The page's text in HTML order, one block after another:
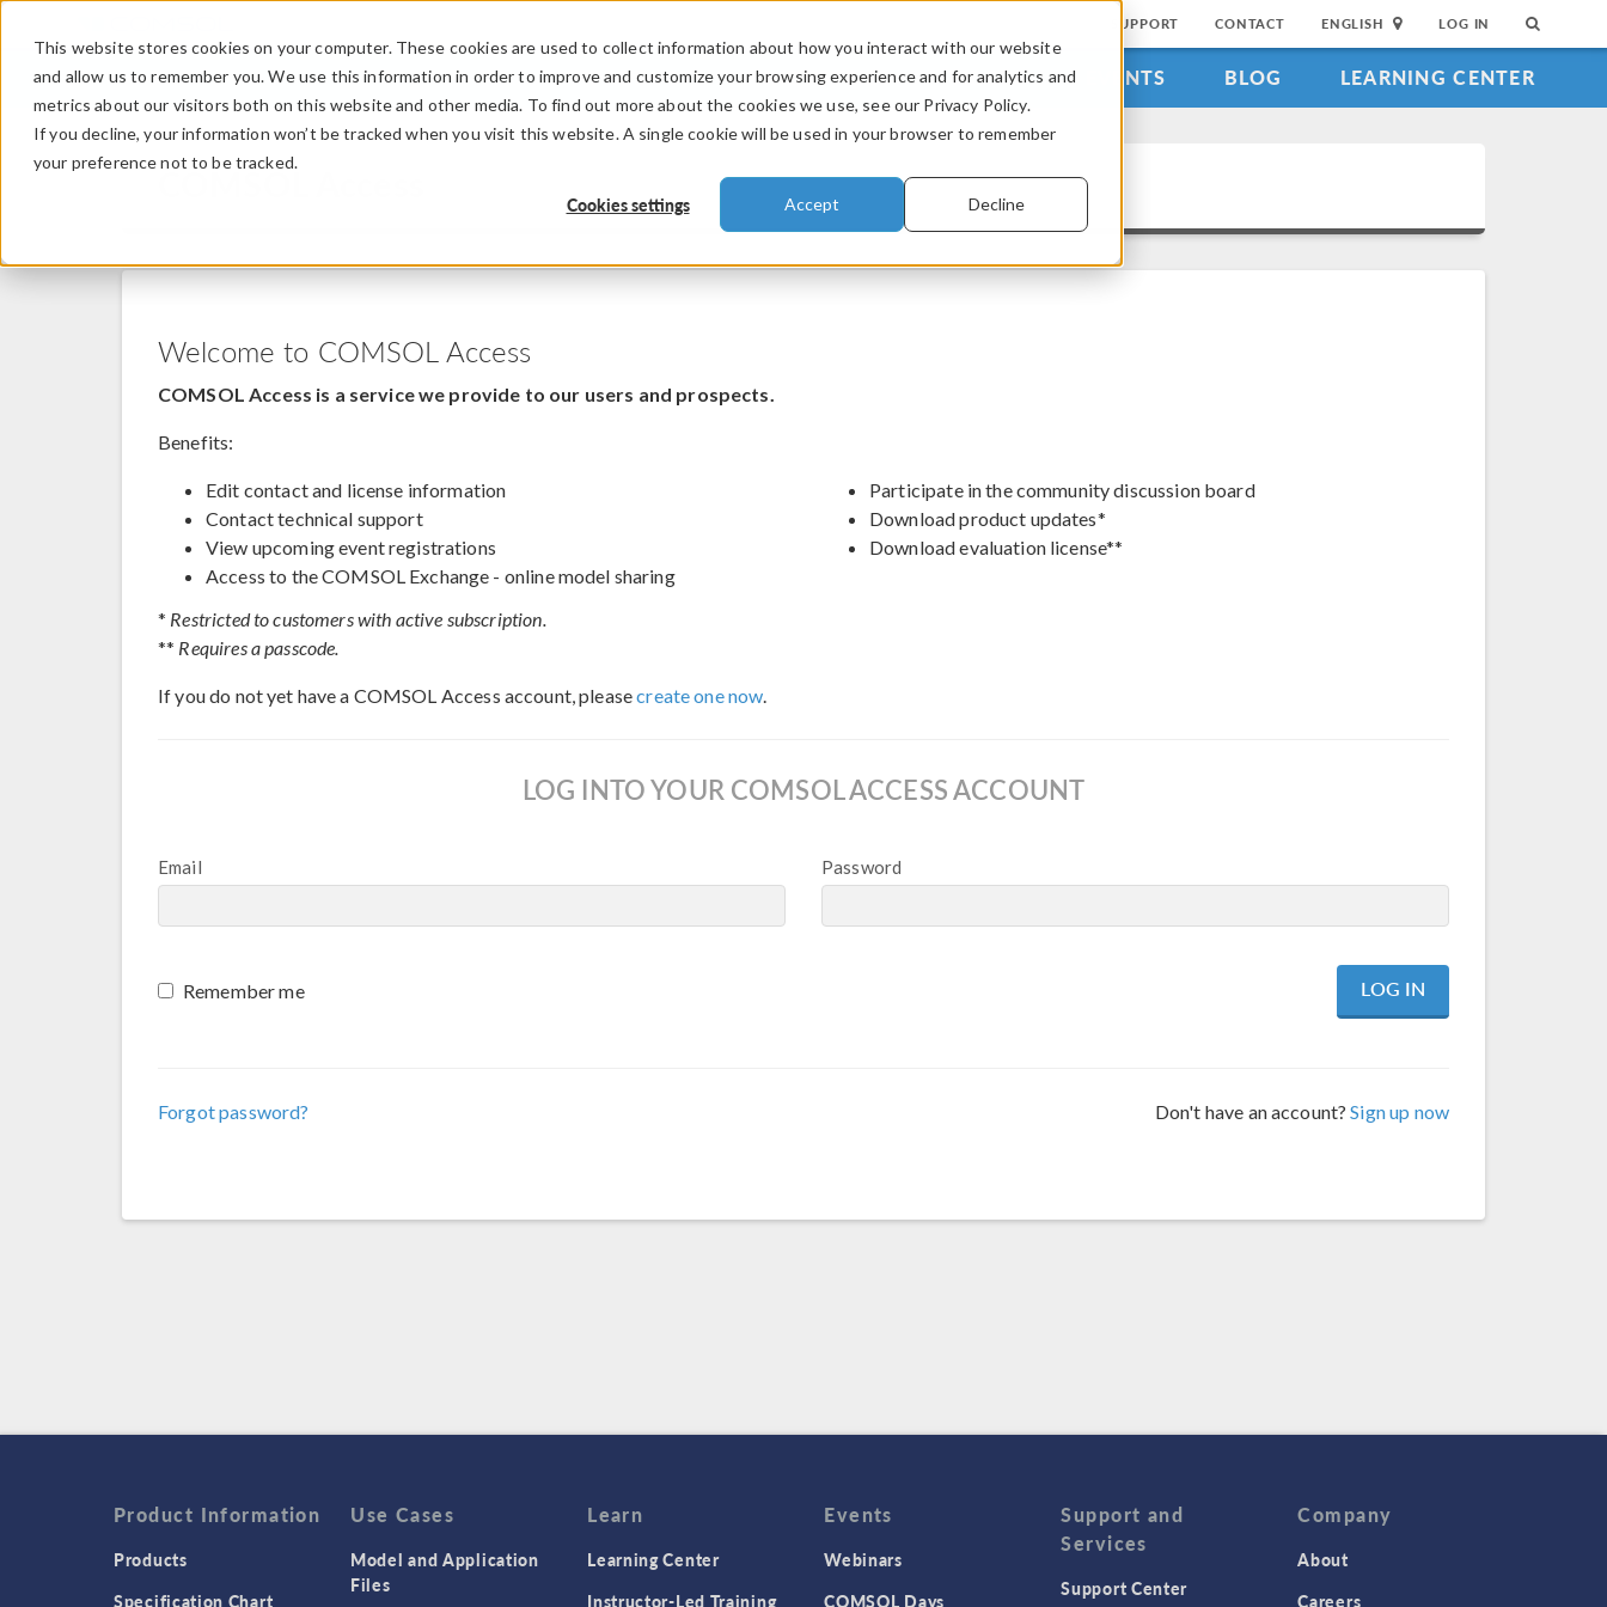
This website stores cookies on your computer. These cookies are used to collect information about how you interact with our website
and allow us to remember you. We use this information in order to improve and customize your browsing experience and for analytics and
metrics about our visitors both on this website and other media. To find out more about the cookies we use, see our Privacy Policy.
If you decline, your information won’t be tracked when you visit this website. A single cookie will be used in your browser to remember
your preference not to be tracked.
Cookies settings Accept Decline
SUPPORT CONTACT ENGLISH LOG IN
PRODUCTS INDUSTRIES VIDEOS EVENTS BLOG LEARNING CENTER
COMSOL Access
Welcome to COMSOL Access
COMSOL Access is a service we provide to our users and prospects.
Benefits:
Edit contact and license information
Contact technical support
View upcoming event registrations
Access to the COMSOL Exchange - online model sharing
Participate in the community discussion board
Download product updates*
Download evaluation license**
* Restricted to customers with active subscription.
** Requires a passcode.
If you do not yet have a COMSOL Access account, pleasecreate one now.
LOG INTO YOUR COMSOL ACCESS ACCOUNT
Email Password
Remember me
Forgot password? Don't have an account?Sign up now
Product Information
Products
Specification Chart
Use Cases
Model and Application
Files
Learn
Learning Center
Instructor-Led Training
Events
Webinars
COMSOL Days
Support and
Services
Support Center
Company
About
Careers